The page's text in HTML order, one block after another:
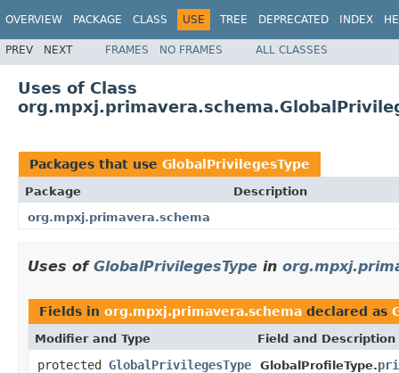
OVERVIEW PACKAGE CLASS USE TREE DEPRECATED INDEX
PREV NEXT FRAMES NO FRAMES ALL CLASSES
Uses of Class
Packages that use GlobalPrivilegesType
Package
Description
org.mpxj.primavera.schema
Uses of GlobalPrivilegesType in
Fields in org.mpxj.primavera.schema declared as
Modifier and Type Field and Description
protected GlobalPrivilegesType GlobalProfileType.